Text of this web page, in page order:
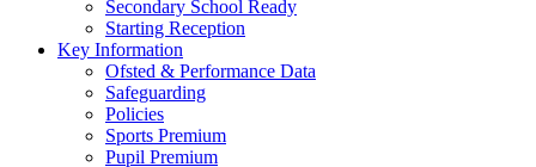
Secondary School Ready
Starting Reception
Key Information
Ofsted & Performance Data
Safeguarding
Policies
Sports Premium
Pupil Premium